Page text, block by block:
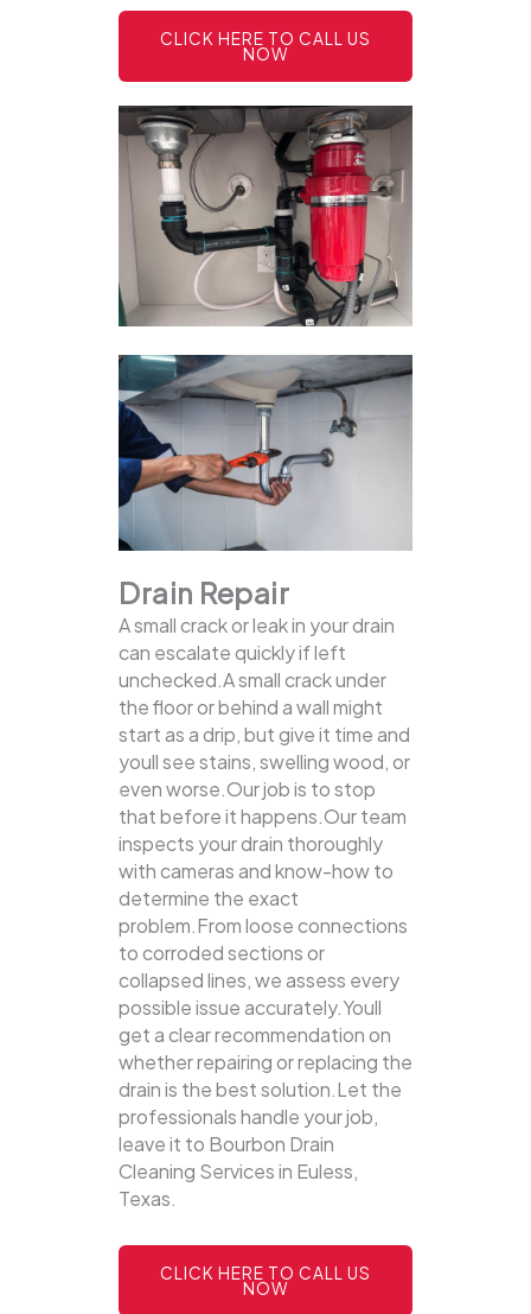
CLICK HERE TO CALL US
NOW
Drain Repair
A small crack or leak in your drain
can escalate quickly if left
unchecked.A small crack under
the floor or behind a wall might
start as a drip, but give it time and
youll see stains, swelling wood, or
even worse.Our job is to stop
that before it happens.Our team
inspects your drain thoroughly
with cameras and know-how to
determine the exact
problem.From loose connections
to corroded sections or
collapsed lines, we assess every
possible issue accurately.Youll
get a clear recommendation on
whether repairing or replacing the
drain is the best solution.Let the
professionals handle your job,
leave it to Bourbon Drain
Cleaning Services in Euless,
Texas.
CLICK HERE TO CALL US
NOW